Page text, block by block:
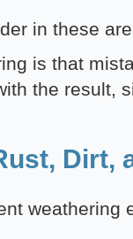
in these
is that
the result,
Dirt,
weathering